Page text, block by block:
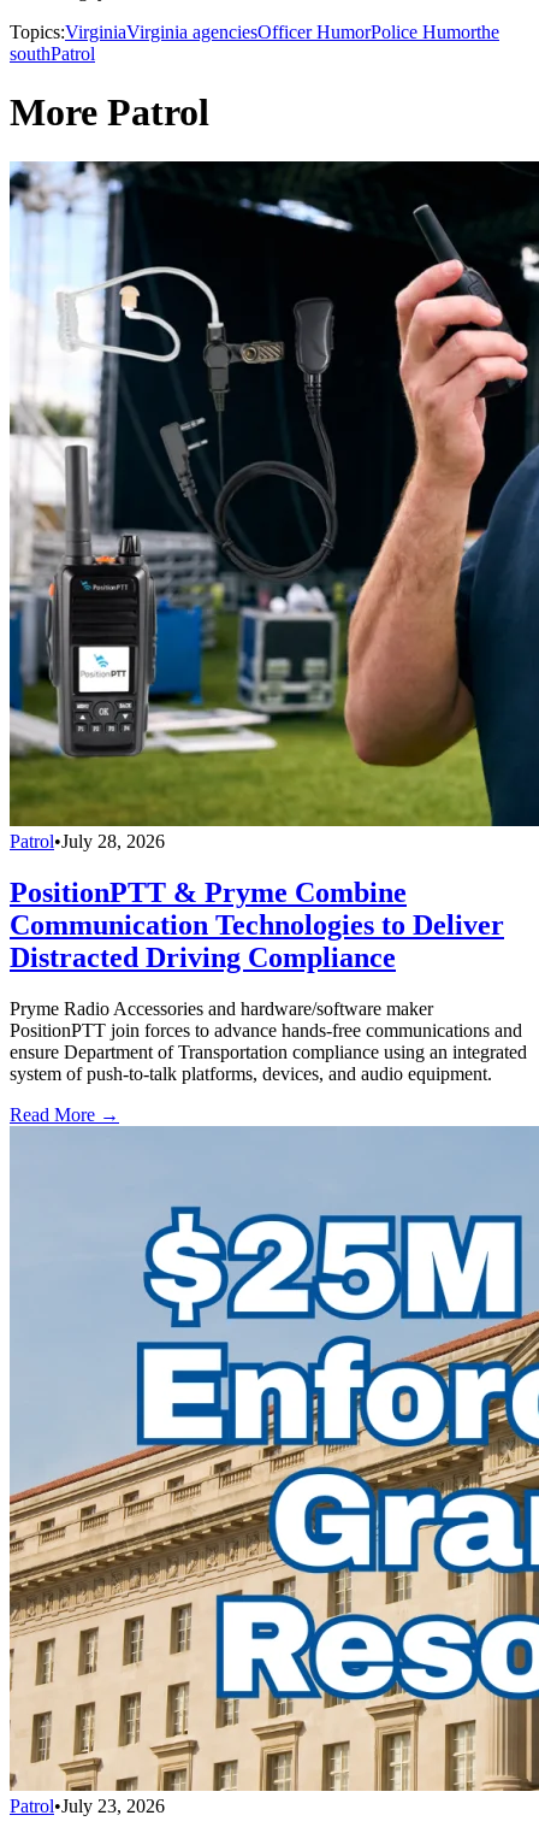
Topics:VirginiaVirginia agenciesOfficer HumorPolice Humorthe
southPatrol
More Patrol
Patrol•July 28, 2026
PositionPTT & Pryme Combine
Communication Technologies to Deliver
Distracted Driving Compliance
Pryme Radio Accessories and hardware/software maker
PositionPTT join forces to advance hands-free communications and
ensure Department of Transportation compliance using an integrated
system of push-to-talk platforms, devices, and audio equipment.
Read More →
Patrol•July 23, 2026